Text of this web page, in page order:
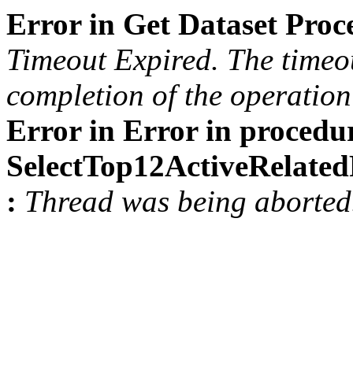
Error in Get Dataset
Timeout Expired. The
completion of the
Error in Error in
: Thread was being